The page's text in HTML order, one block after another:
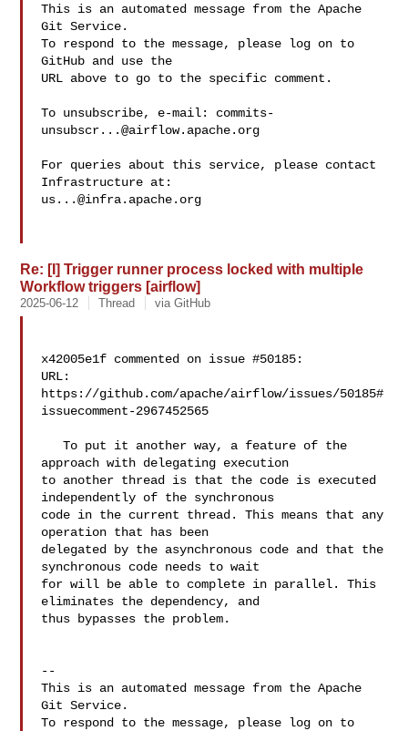
This is an automated message from the Apache
Git Service.
To respond to the message, please log on to
GitHub and use the
URL above to go to the specific comment.
To unsubscribe, e-mail: commits-
unsubscr...@airflow.apache.org
For queries about this service, please contact
us...@infra.apache.org
Re: [I] Trigger runner process locked with multiple
Workflow triggers [airflow]
2025-06-12 Thread via GitHub
x42005e1f commented on issue #50185:
URL:
https://github.com/apache/airflow/issues/50185#
issuecomment-2967452565
   To put it another way, a feature of the
approach with delegating execution
to another thread is that the code is executed
independently of the synchronous
code in the current thread. This means that any
operation that has been
delegated by the asynchronous code and that the
synchronous code needs to wait
for will be able to complete in parallel. This
eliminates the dependency, and
thus bypasses the problem.
--
This is an automated message from the Apache
Git Service.
To respond to the message, please log on to